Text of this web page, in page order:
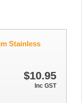
Stainless
$10.95
Inc GST